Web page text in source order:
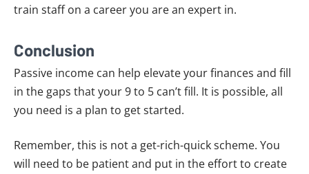
train staff on a career you are an expert in.
Conclusion
Passive income can help elevate your finances and fill
in the gaps that your 9 to 5 can’t fill. It is possible, all
you need is a plan to get started.
Remember, this is not a get-rich-quick scheme. You
will need to be patient and put in the effort to create